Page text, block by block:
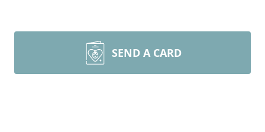
SEND A CARD